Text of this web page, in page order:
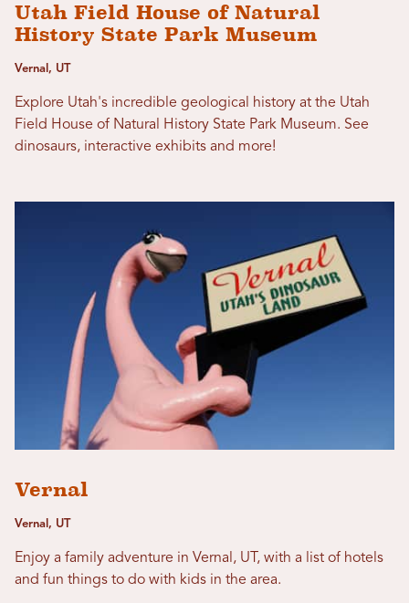
Utah Field House of Natural
History State Park Museum
Vernal, UT
Explore Utah's incredible geological history at the Utah
Field House of Natural History State Park Museum. See
dinosaurs, interactive exhibits and more!
Vernal
Vernal, UT
Enjoy a family adventure in Vernal, UT, with a list of hotels
and fun things to do with kids in the area.